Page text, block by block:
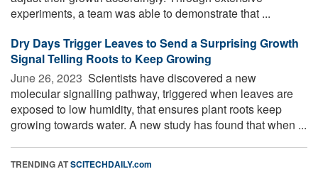
experiments, a team was able to demonstrate that ...
Dry Days Trigger Leaves to Send a Surprising Growth
Signal Telling Roots to Keep Growing
June 26, 2023  Scientists have discovered a new
molecular signalling pathway, triggered when leaves are
exposed to low humidity, that ensures plant roots keep
growing towards water. A new study has found that when ...
TRENDING ATSCITECHDAILY.com